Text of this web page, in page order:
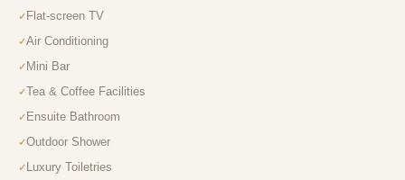
Flat-screen TV
Air Conditioning
Mini Bar
Tea & Coffee Facilities
Ensuite Bathroom
Outdoor Shower
Luxury Toiletries